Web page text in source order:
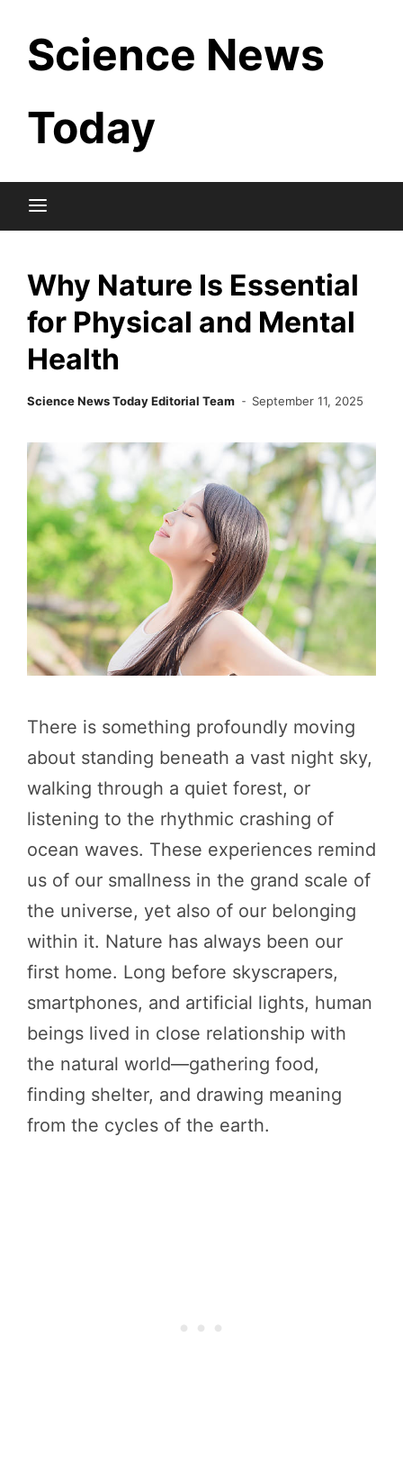
content
Science News
Today
Why Nature Is Essential
for Physical and Mental
Health
Science News Today Editorial Team September 11, 2025
There is something profoundly moving
about standing beneath a vast night sky,
walking through a quiet forest, or
listening to the rhythmic crashing of
ocean waves. These experiences remind
us of our smallness in the grand scale of
the universe, yet also of our belonging
within it. Nature has always been our
first home. Long before skyscrapers,
smartphones, and artificial lights, human
beings lived in close relationship with
the natural world—gathering food,
finding shelter, and drawing meaning
from the cycles of the earth.